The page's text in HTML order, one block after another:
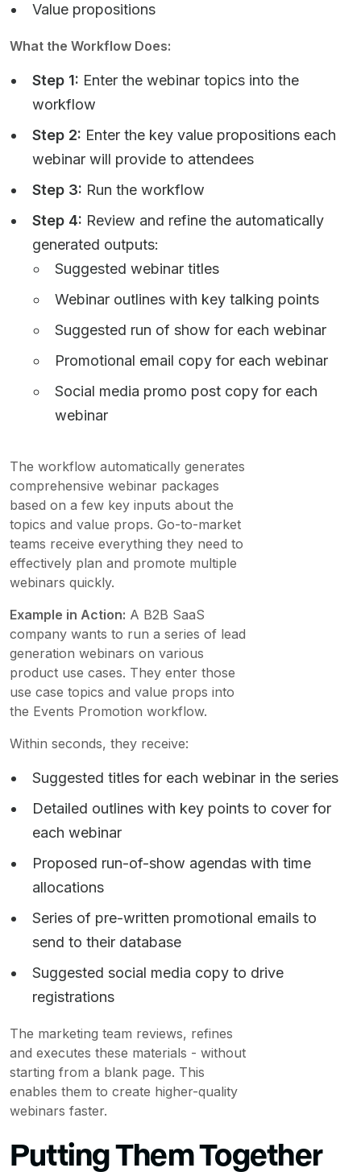
Value propositions
What the Workflow Does:
Step 1: Enter the webinar topics into the
workflow
Step 2: Enter the key value propositions each
webinar will provide to attendees
Step 3: Run the workflow
Step 4: Review and refine the automatically
generated outputs:
Suggested webinar titles
Webinar outlines with key talking points
Suggested run of show for each webinar
Promotional email copy for each webinar
Social media promo post copy for each
webinar
The workflow automatically generates
comprehensive webinar packages
based on a few key inputs about the
topics and value props. Go-to-market
teams receive everything they need to
effectively plan and promote multiple
webinars quickly.
Example in Action: A B2B SaaS
company wants to run a series of lead
generation webinars on various
product use cases. They enter those
use case topics and value props into
the Events Promotion workflow.
Within seconds, they receive:
Suggested titles for each webinar in the series
Detailed outlines with key points to cover for
each webinar
Proposed run-of-show agendas with time
allocations
Series of pre-written promotional emails to
send to their database
Suggested social media copy to drive
registrations
The marketing team reviews, refines
and executes these materials - without
starting from a blank page. This
enables them to create higher-quality
webinars faster.
Putting Them Together